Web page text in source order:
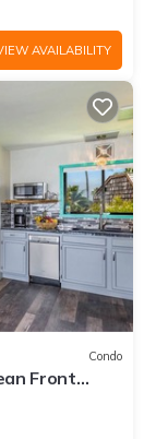
AVAILABILITY
Condo
Front